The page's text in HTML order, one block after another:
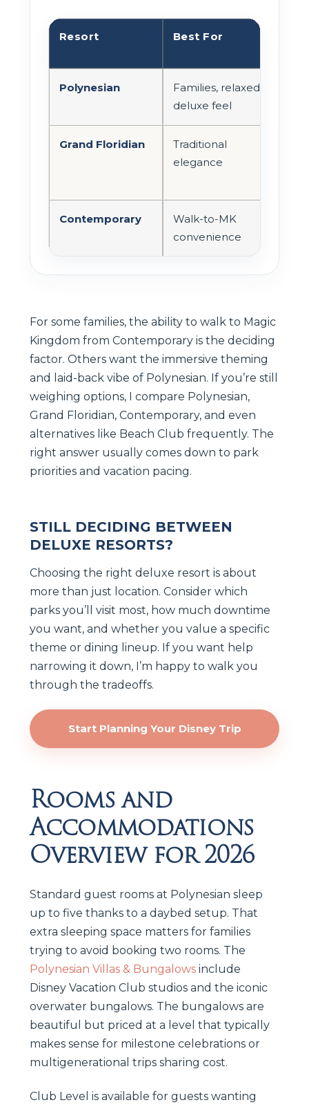
Resort Best For
Polynesian
Families, relaxed
deluxe feel
Grand Floridian
Traditional
elegance
Contemporary
Walk-to-MK
convenience
For some families, the ability to walk to Magic
Kingdom from Contemporary is the deciding
factor. Others want the immersive theming
and laid-back vibe of Polynesian. If you’re still
weighing options, I compare Polynesian,
Grand Floridian, Contemporary, and even
alternatives like Beach Club frequently. The
right answer usually comes down to park
priorities and vacation pacing.
STILL DECIDING BETWEEN
DELUXE RESORTS?
Choosing the right deluxe resort is about
more than just location. Consider which
parks you’ll visit most, how much downtime
you want, and whether you value a specific
theme or dining lineup. If you want help
narrowing it down, I’m happy to walk you
through the tradeoffs.
Start Planning Your Disney Trip
Rooms and
Accommodations
Overview for 2026
Standard guest rooms at Polynesian sleep
up to five thanks to a daybed setup. That
extra sleeping space matters for families
trying to avoid booking two rooms. The
Polynesian Villas & Bungalows include
Disney Vacation Club studios and the iconic
overwater bungalows. The bungalows are
beautiful but priced at a level that typically
makes sense for milestone celebrations or
multigenerational trips sharing cost.
Club Level is available for guests wanting